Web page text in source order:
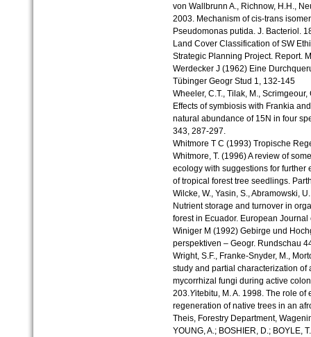
von Wallbrunn A., Richnow, H.H.,
2003. Mechanism of cis-trans
Pseudomonas putida. J. Bacteriol.
Land Cover Classification of SW
Strategic Planning Project. Report.
Werdecker J (1962) Eine
Tübinger Geogr Stud 1, 132-145
Wheeler, C.T., Tilak, M.,
Effects of symbiosis with Frankia
natural abundance of 15N in four
343, 287-297.
Whitmore T C (1993) Tropische
Whitmore, T. (1996) A review of
ecology with suggestions for further
of tropical forest tree seedlings.
Wilcke, W., Yasin, S., Abramowski,
Nutrient storage and turnover in
forest in Ecuador. European
Winiger M (1992) Gebirge und
perspektiven – Geogr. Rundschau
Wright, S.F., Franke-Snyder, M.,
study and partial characterization
mycorrhizal fungi during active
203.Yitebitu, M. A. 1998. The role
regeneration of native trees in an
Theis, Forestry Department,
YOUNG, A.; BOSHIER, D.; BOYLE,